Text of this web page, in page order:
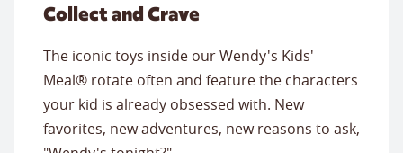
Collect and Crave
The iconic toys inside our Wendy's Kids'
Meal® rotate often and feature the characters
your kid is already obsessed with. New
favorites, new adventures, new reasons to ask,